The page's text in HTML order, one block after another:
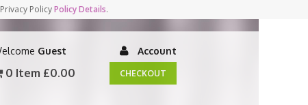
PolicyPolicy Details.
Guest Account
0 Item £0.00 CHECKOUT